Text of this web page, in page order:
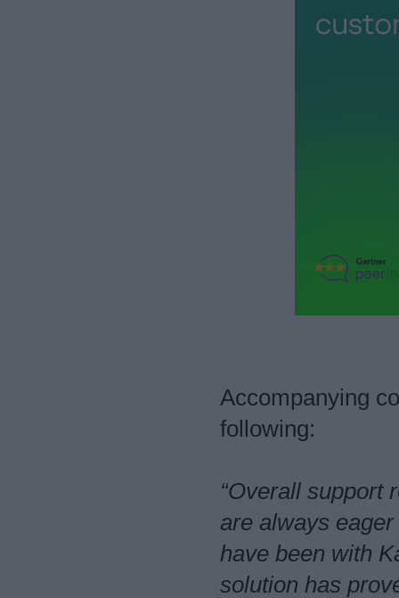
Accompanying
following:
“Overall support
are always
have been with
solution has